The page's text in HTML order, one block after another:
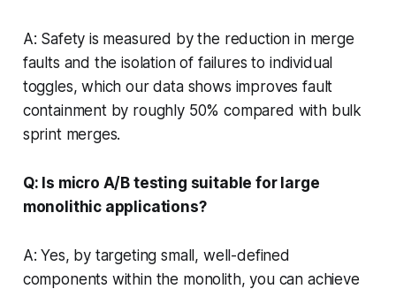
A: Safety is measured by the reduction in merge
faults and the isolation of failures to individual
toggles, which our data shows improves fault
containment by roughly 50% compared with bulk
sprint merges.
Q: Is micro A/B testing suitable for large
monolithic applications?
A: Yes, by targeting small, well-defined
components within the monolith, you can achieve